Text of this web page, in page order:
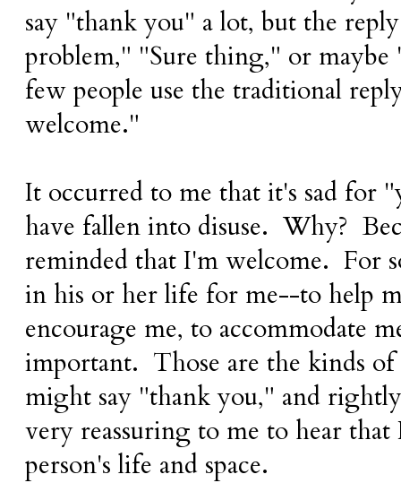
say "thank you" a lot, but the
problem," "Sure thing," or
few people use the traditional
welcome."
It occurred to me that it's sad for
have fallen into disuse. Why?
reminded that I'm welcome. For
in his or her life for me--to help
encourage me, to accommodate
important. Those are the kinds
might say "thank you," and
very reassuring to me to hear
person's life and space.